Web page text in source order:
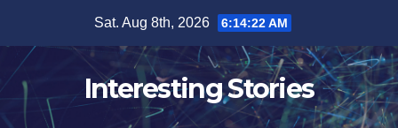
content
Sat. Aug 8th, 2026 6:14:23 AM
Interesting Stories